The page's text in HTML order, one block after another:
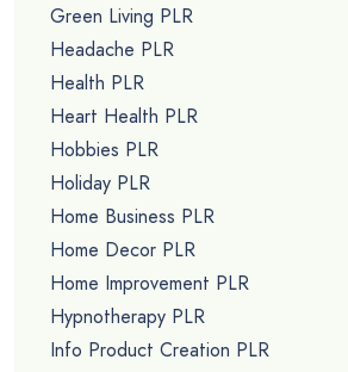
Green Living PLR
Headache PLR
Health PLR
Heart Health PLR
Hobbies PLR
Holiday PLR
Home Business PLR
Home Decor PLR
Home Improvement PLR
Hypnotherapy PLR
Info Product Creation PLR